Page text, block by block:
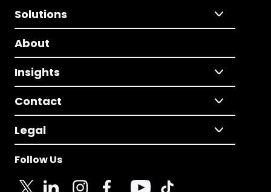
Solutions
About
Insights
Contact
Legal
Follow Us